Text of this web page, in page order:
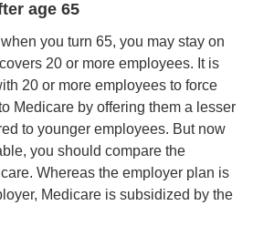
age 65
you turn 65, you may stay on
20 or more employees. It is
20 or more employees to force
Medicare by offering them a lesser
to younger employees. But now
you should compare the
Whereas the employer plan is
Medicare is subsidized by the